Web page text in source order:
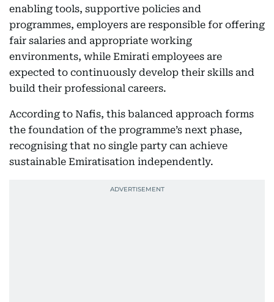
enabling tools, supportive policies and
programmes, employers are responsible for offering
fair salaries and appropriate working
environments, while Emirati employees are
expected to continuously develop their skills and
build their professional careers.
According to Nafis, this balanced approach forms
the foundation of the programme’s next phase,
recognising that no single party can achieve
sustainable Emiratisation independently.